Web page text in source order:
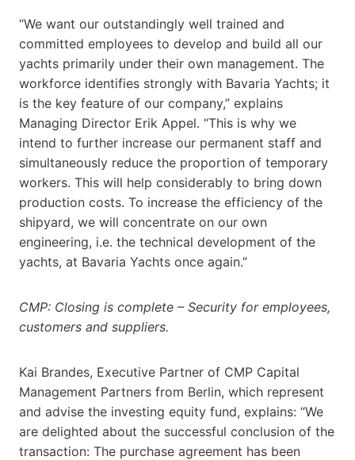
“We want our outstandingly well trained and
committed employees to develop and build all our
yachts primarily under their own management. The
workforce identifies strongly with Bavaria Yachts; it
is the key feature of our company,” explains
Managing Director Erik Appel. “This is why we
intend to further increase our permanent staff and
simultaneously reduce the proportion of temporary
workers. This will help considerably to bring down
production costs. To increase the efficiency of the
shipyard, we will concentrate on our own
engineering, i.e. the technical development of the
yachts, at Bavaria Yachts once again.”
CMP: Closing is complete – Security for employees,
customers and suppliers.
Kai Brandes, Executive Partner of CMP Capital
Management Partners from Berlin, which represent
and advise the investing equity fund, explains: “We
are delighted about the successful conclusion of the
transaction: The purchase agreement has been